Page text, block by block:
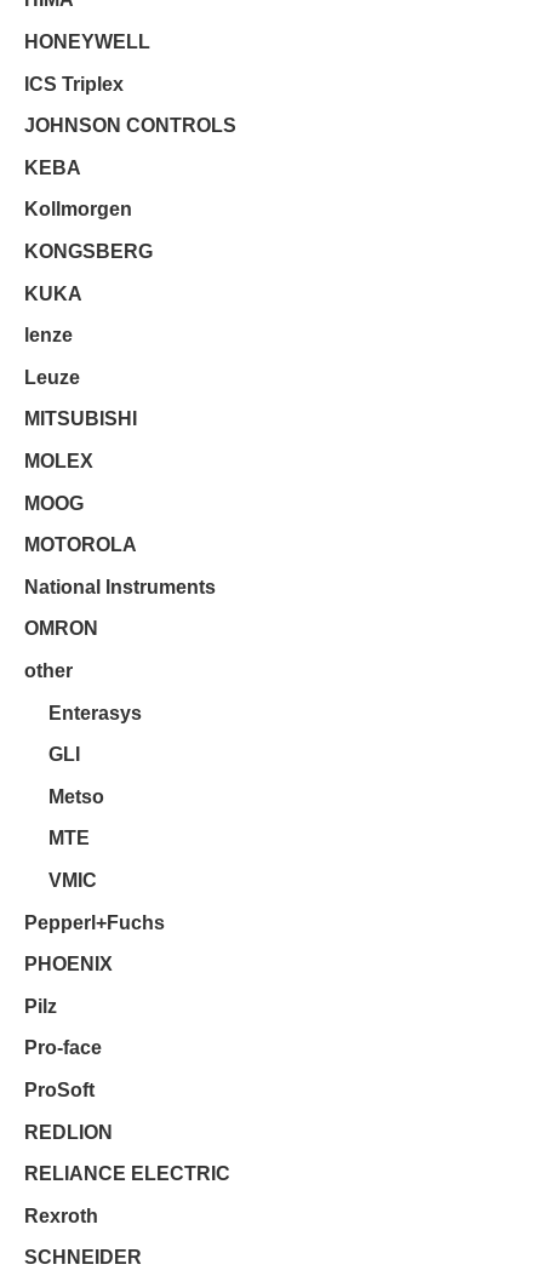
HONEYWELL
ICS Triplex
JOHNSON CONTROLS
KEBA
Kollmorgen
KONGSBERG
KUKA
lenze
Leuze
MITSUBISHI
MOLEX
MOOG
MOTOROLA
National Instruments
OMRON
other
Enterasys
GLI
Metso
MTE
VMIC
Pepperl+Fuchs
PHOENIX
Pilz
Pro-face
ProSoft
REDLION
RELIANCE ELECTRIC
Rexroth
SCHNEIDER